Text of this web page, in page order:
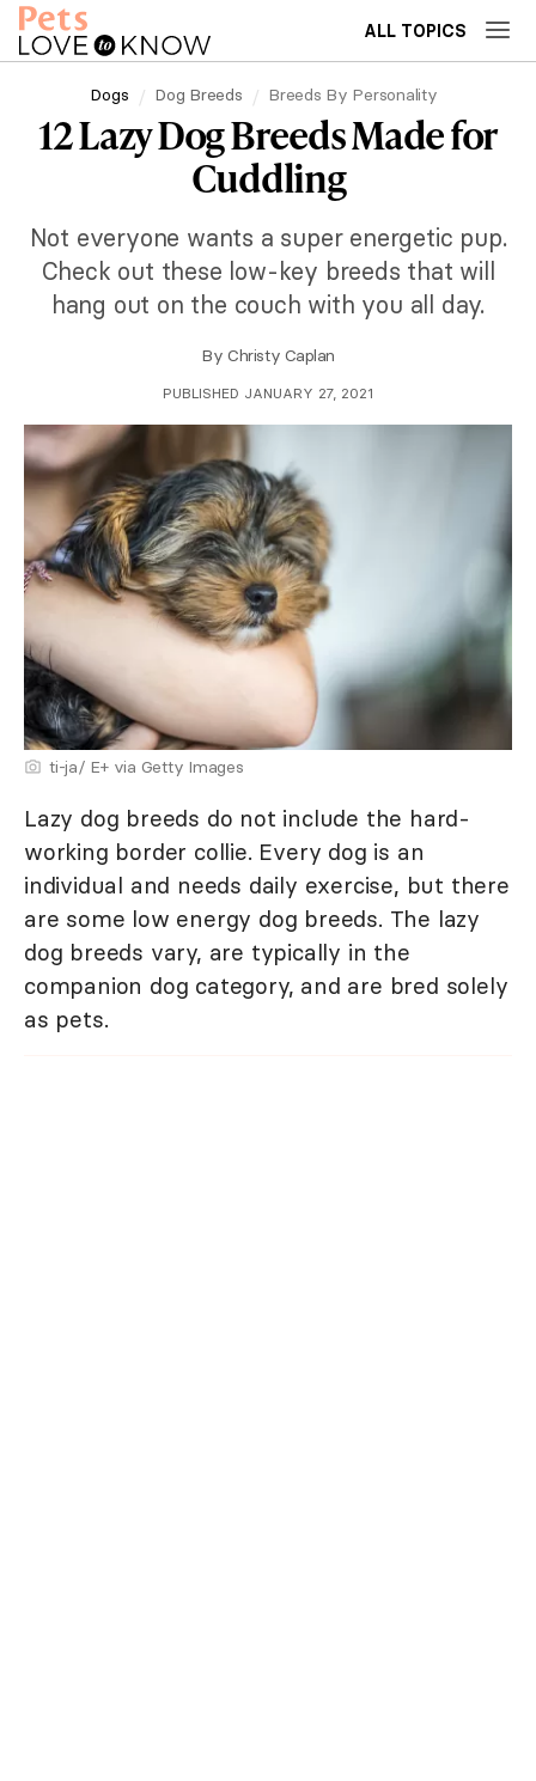
ALL TOPICS
Dogs Dog Breeds Breeds By Personality
12 Lazy Dog Breeds Made for
Cuddling
Not everyone wants a super energetic pup.
Check out these low-key breeds that will
hang out on the couch with you all day.
By Christy Caplan
PUBLISHED JANUARY 27, 2021
ti-ja/ E+ via Getty Images
Lazy dog breeds do not include the hard-
working border collie. Every dog is an
individual and needs daily exercise, but there
are some low energy dog breeds. The lazy
dog breeds vary, are typically in the
companion dog category, and are bred solely
as pets.